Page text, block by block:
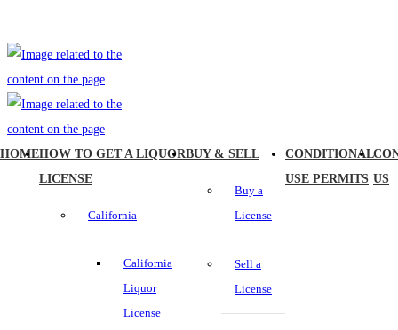
HOMEHOW TO GET A LIQUOR
LICENSE
California
California
Liquor
License
BUY & SELL
Buy a
License
Sell a
License
CONDITIONAL
USE PERMITS US